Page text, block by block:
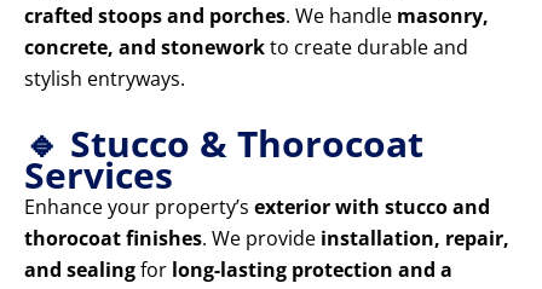
crafted stoops and porches. We handle masonry,
concrete, and stoneworkto create durable and
stylish entryways.
🔹 Stucco & Thorocoat
Services
Enhance your property’s exterior with stucco and
thorocoat finishes. We provide installation, repair,
and sealingfor long-lasting protection and a